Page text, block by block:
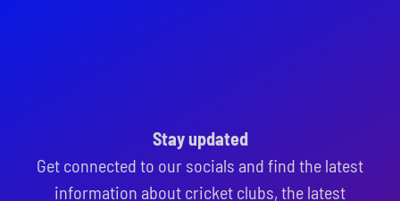
Stay updated
Get connected to our socials and find the latest
information about cricket clubs, the latest